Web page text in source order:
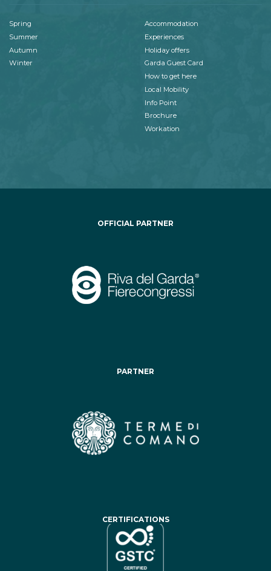
Spring
Summer
Autumn
Winter
Accommodation
Experiences
Holiday offers
Garda Guest Card
How to get here
Local Mobility
Info Point
Brochure
Workation
OFFICIAL PARTNER
PARTNER
CERTIFICATIONS